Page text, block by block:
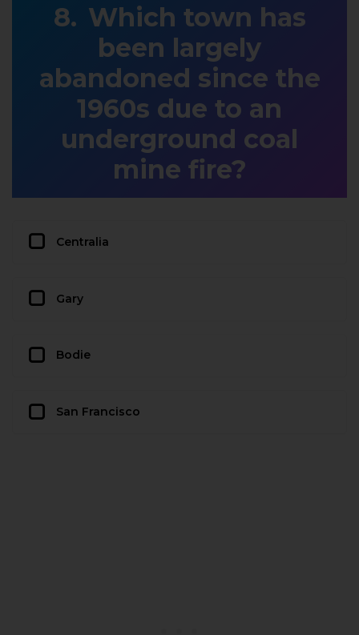
Which town has
been largely
abandoned since the
1960s due to an
underground coal
mine fire?
Centralia
Gary
Bodie
San Francisco